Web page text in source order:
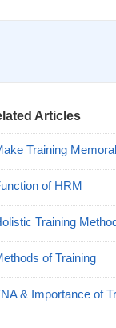
Articles
Training
of HRM
Training
of Training
& Importance of